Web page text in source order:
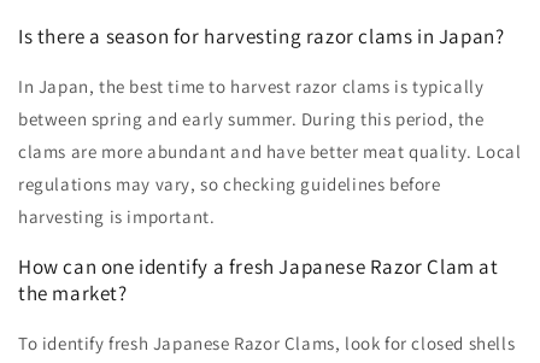
Is there a season for harvesting razor clams in Japan?
In Japan, the best time to harvest razor clams is typically
between spring and early summer. During this period, the
clams are more abundant and have better meat quality. Local
regulations may vary, so checking guidelines before
harvesting is important.
How can one identify a fresh Japanese Razor Clam at
the market?
To identify fresh Japanese Razor Clams, look for closed shells